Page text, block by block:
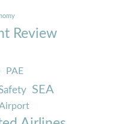
Review
PAE
SEA